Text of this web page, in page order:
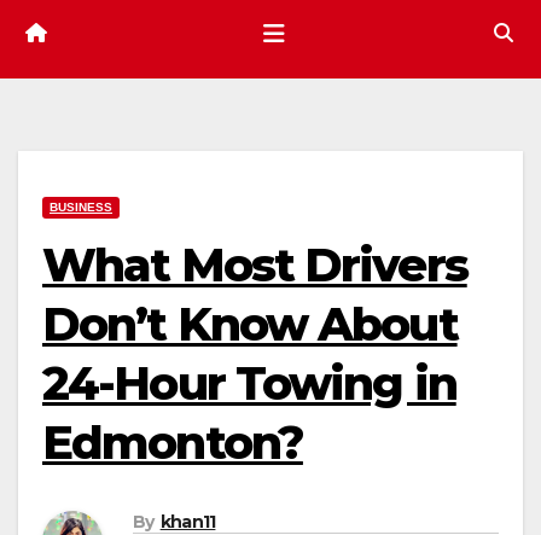
BUSINESS
What Most Drivers
Don’t Know About
24-Hour Towing in
Edmonton?
By khan11